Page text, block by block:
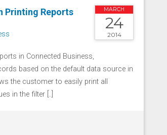
MARCH
24
2014
Printing Reports
in Connected Business,
based on the default data source in
the customer to easily print all
in the filter [..]